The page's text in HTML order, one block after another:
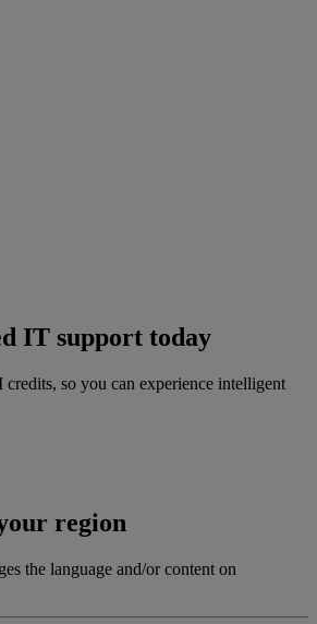
IT support today
so you can experience intelligent
region
the language and/or content on